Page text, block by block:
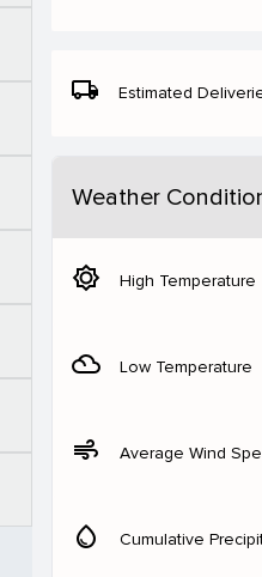
local_shipping Estimated
Weather
brightness_5 High Temperature
filter_drama Low Temperature
air Average Wind
water_drop Cumulative